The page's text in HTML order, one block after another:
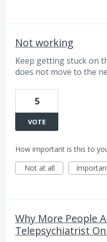
Not working
Keep getting stuck on
does not move to the
5
VOTE
How important is this to
Not at all
Why More People
Telepsychiatrist